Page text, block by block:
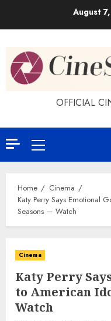
August
OFFICIAL
Primary
Menu
Home
Cinema
Katy Perry Says Emotional
Seasons — Watch
Cinema
Katy Perry
to American
Watch